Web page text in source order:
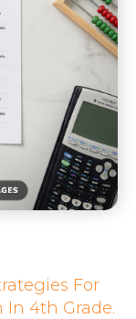
For
4th Grade.